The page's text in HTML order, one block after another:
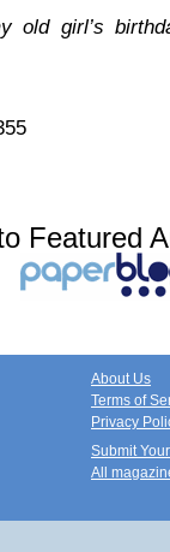
old girl’s
Featured
About Us
Terms of
Privacy
Submit
All